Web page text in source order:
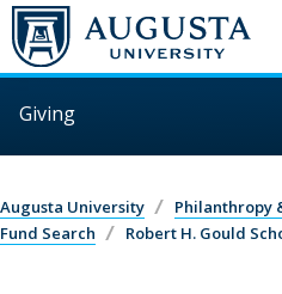
Skip to main content
Giving
Augusta University
Philanthropy
Fund Search
Robert H. Gould